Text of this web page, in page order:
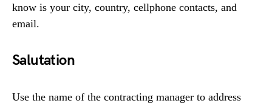
know is your city, country, cellphone contacts, and
email.
Salutation
Use the name of the contracting manager to address